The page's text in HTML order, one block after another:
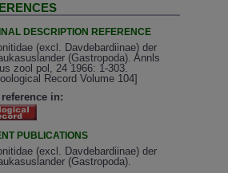
DESCRIPTION REFERENCE
(excl. Davdebardiinae) der
(Gastropoda). Annls
zool pol, 24 1966: 1-303.
Record Volume 104]
in:
PUBLICATIONS
(excl. Davdebardiinae) der
(Gastropoda).